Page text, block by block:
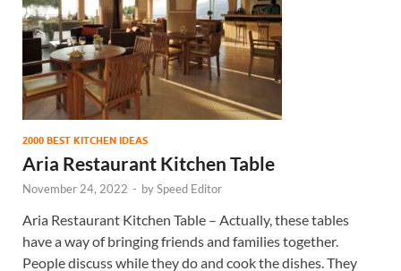
2000 BEST KITCHEN IDEAS
Aria Restaurant Kitchen Table
November 24, 2022 - bySpeed Editor
Aria Restaurant Kitchen Table – Actually, these tables
have a way of bringing friends and families together.
People discuss while they do and cook the dishes. They